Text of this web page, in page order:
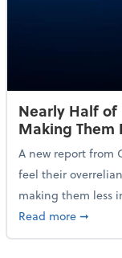
Nearly Half of
Making Them
A new report from
feel their
making them less
Read moreabout
➞